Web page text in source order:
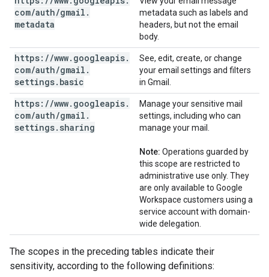
com/auth/gmail .
metadata
metadata such as labels and
headers, but not the email
body.
https: //www. googleapis.
com/auth/gmail .
settings. basic
See, edit, create, or change
your email settings and filters
in Gmail.
https: //www. googleapis.
com/auth/gmail .
settings. sharing
Manage your sensitive mail
settings, including who can
manage your mail.
Note: Operations guarded by
this scope are restricted to
administrative use only. They
are only available to Google
Workspace customers using a
service account with domain-
wide delegation.
The scopes in the preceding tables indicate their
sensitivity, according to the following definitions: